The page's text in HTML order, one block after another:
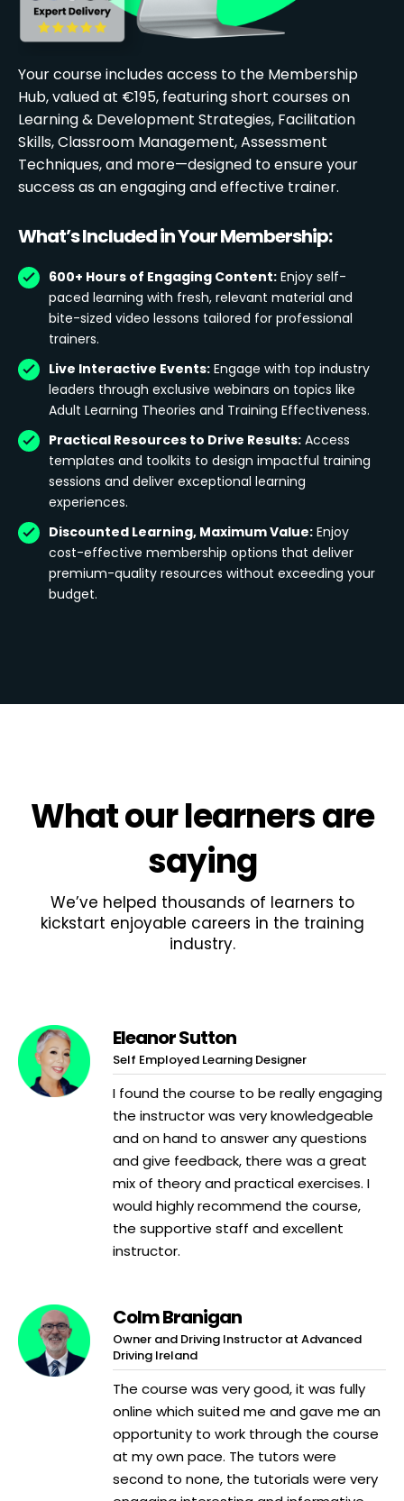
Your course includes access to the Membership
Hub, valued at €195, featuring short courses on
Learning & Development Strategies, Facilitation
Skills, Classroom Management, Assessment
Techniques, and more—designed to ensure your
success as an engaging and effective trainer.
What’s Included in Your Membership:
600+ Hours of Engaging Content: Enjoy self-
paced learning with fresh, relevant material and
bite-sized video lessons tailored for professional
trainers.
Live Interactive Events: Engage with top industry
leaders through exclusive webinars on topics like
Adult Learning Theories and Training Effectiveness.
Practical Resources to Drive Results: Access
templates and toolkits to design impactful training
sessions and deliver exceptional learning
experiences.
Discounted Learning, Maximum Value: Enjoy
cost-effective membership options that deliver
premium-quality resources without exceeding your
budget.
Whatour learnersare
saying
We’ve helped thousands of learners to
kickstart enjoyable careers in the training
industry.
Eleanor Sutton
Self Employed Learning Designer
I found the course to be really engaging
the instructor was very knowledgeable
and on hand to answer any questions
and give feedback, there was a great
mix of theory and practical exercises. I
would highly recommend the course,
the supportive staff and excellent
instructor.
Colm Branigan
Owner and Driving Instructor at Advanced
Driving Ireland
The course was very good, it was fully
online which suited me and gave me an
opportunity to work through the course
at my own pace. The tutors were
second to none, the tutorials were very